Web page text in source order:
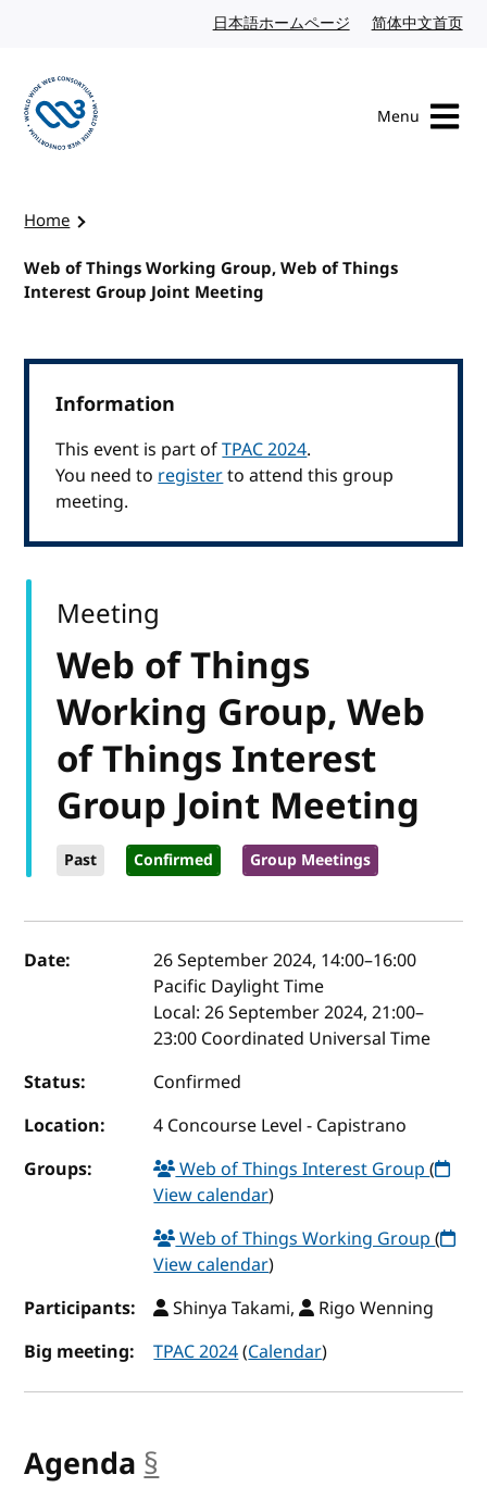
日本語ホームページ Japanese website
简体中文首页
Menu
Home
Web of Things Working Group, Web of Things
Interest Group Joint Meeting
Information
This event is part ofTPAC 2024.
You need toregisterto attend this group
meeting.
Web of Things
Working Group, Web
of Things Interest
Group Joint Meeting
Past Confirmed Group Meetings
Meeting
Event details
Date: 26 September 2024, 14:00–16:00
Pacific Daylight Time
Local:26 September 2024, 21:00–
23:00 Coordinated Universal Time
Status:
Confirmed
Location:
4 Concourse Level - Capistrano
Groups:
Web of Things Interest Group(
View calendar)
Web of Things Working Group(
View calendar)
Participants:
Shinya Takami,
Rigo Wenning
Big meeting:
TPAC 2024(Calendar)
Agenda §